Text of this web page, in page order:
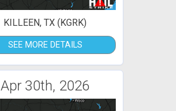
KILLEEN, TX (KGRK)
SEE MORE DETAILS
Apr 30th, 2026